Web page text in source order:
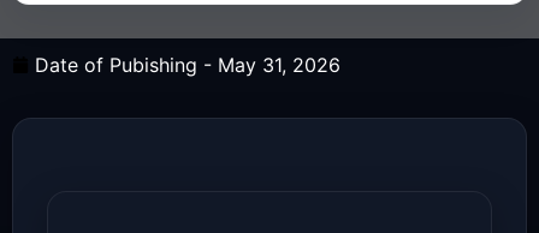
Date of Pubishing - May 31, 2026